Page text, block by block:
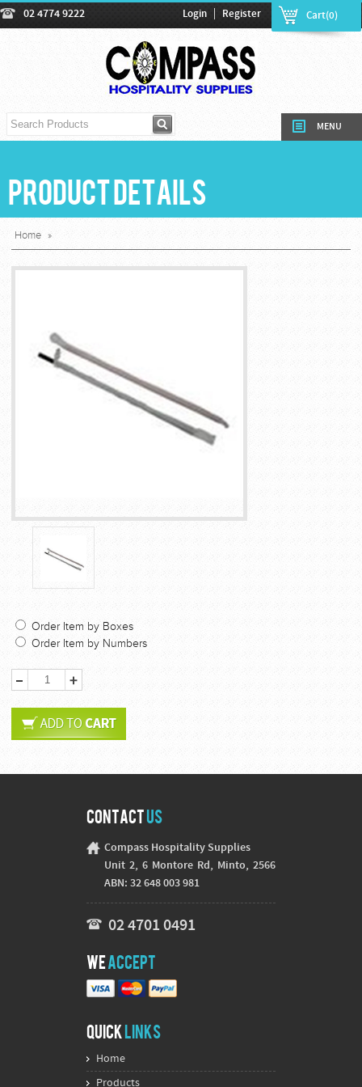
02 4774 9222 Cart(0)
Login | Register
MENU
Product Details
Home »
Order Item by Boxes
Order Item by Numbers
ContactUs
Compass Hospitality Supplies
Unit 2, 6 Montore Rd, Minto, 2566
ABN: 32 648 003 981
02 4701 0491
WeAccept
Quick Links
Home
Products